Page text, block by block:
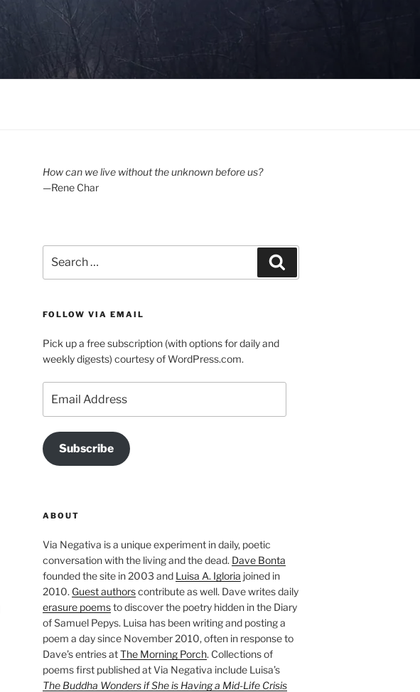
How can we live without the unknown before us?
—Rene Char
for:
FOLLOW VIA EMAIL
Pick up a free subscription (with options for daily and
weekly digests) courtesy of WordPress.com.
Address
Subscribe
ABOUT
Via Negativa is a unique experiment in daily, poetic
conversation with the living and the dead. Dave Bonta
founded the site in 2003 and Luisa A. Igloria joined in
2010. Guest authorscontribute as well. Dave writes daily
erasure poemsto discover the poetry hidden in the Diary
of Samuel Pepys. Luisa has been writing and posting a
poem a day since November 2010, often in response to
Dave’s entries atThe Morning Porch. Collections of
poems first published at Via Negativa include Luisa’s
The Buddha Wonders if She is Having a Mid-Life Crisis